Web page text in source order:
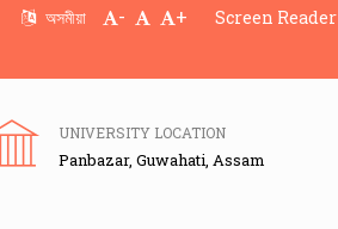
অসমীয়া - + Screen Reader
UNIVERSITY LOCATION
Panbazar, Guwahati, Assam